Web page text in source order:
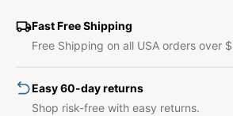
Panel
Fast Free Shipping
Free Shipping on all USA orders over
Easy 60-day returns
Shop risk-free with easy returns.